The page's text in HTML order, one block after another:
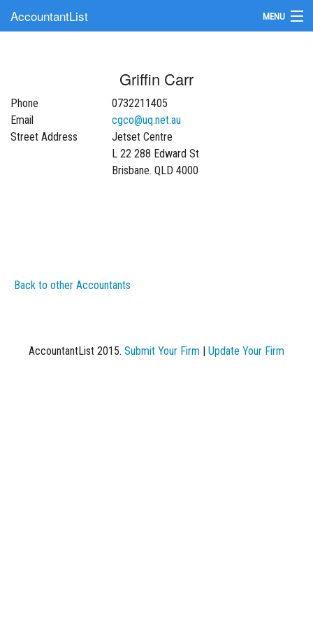
AccountantList MENU
Update Your Listing
Griffin Carr
Phone
0732211405
Email
cgco@uq.net.au
Street Address
Jetset Centre
L 22 288 Edward St
Brisbane. QLD 4000
Back to other Accountants
AccountantList 2015. Submit Your Firm Update Your Firm